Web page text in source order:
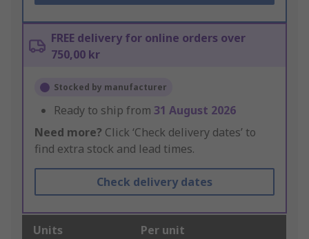
FREE delivery for online orders over
750,00 kr
Stocked by manufacturer
Ready to ship from 31 August 2026
Need more? Click ‘Check delivery dates’ to
find extra stock and lead times.
Check delivery dates
Units Per unit